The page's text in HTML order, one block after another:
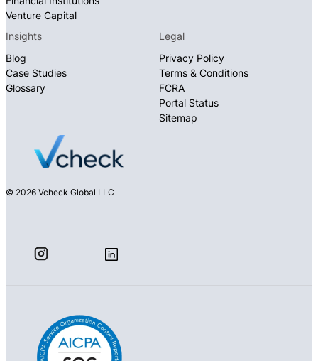
© 2026 Vcheck Global LLC
Venture Capital
Insights
Blog
Case Studies
Glossary
Legal
Privacy Policy
Terms & Conditions
FCRA
Portal Status
Sitemap